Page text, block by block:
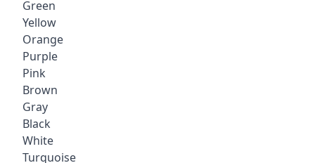
Green
Yellow
Orange
Purple
Pink
Brown
Gray
Black
White
Turquoise